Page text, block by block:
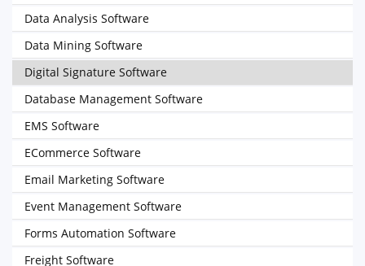
Data Analysis Software
Data Mining Software
Digital Signature Software
Database Management Software
EMS Software
ECommerce Software
Email Marketing Software
Event Management Software
Forms Automation Software
Freight Software